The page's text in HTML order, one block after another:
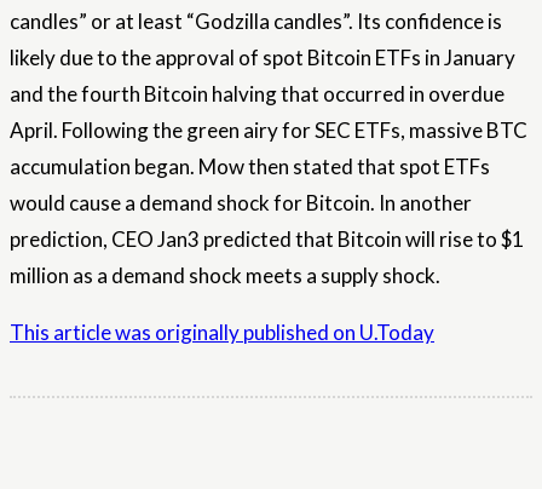
candles” or at least “Godzilla candles”. Its confidence is
likely due to the approval of spot Bitcoin ETFs in January
and the fourth Bitcoin halving that occurred in overdue
April. Following the green airy for SEC ETFs, massive BTC
accumulation began. Mow then stated that spot ETFs
would cause a demand shock for Bitcoin. In another
prediction, CEO Jan3 predicted that Bitcoin will rise to $1
million as a demand shock meets a supply shock.
This article was originally published on U.Today